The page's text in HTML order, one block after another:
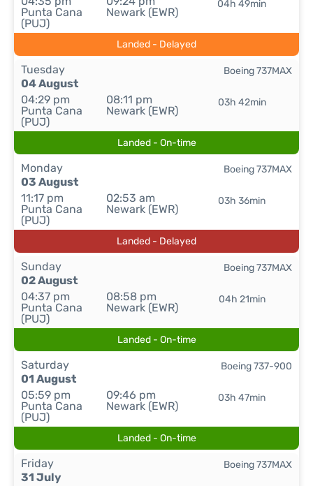
Punta Cana
(PUJ)
Newark (EWR)
04h 49min
Landed - Delayed
Tuesday
04 August
04:29 pm
Punta Cana
(PUJ)
08:11 pm
Newark (EWR)
03h 42min
Boeing 737MAX
Landed - On-time
Monday
03 August
11:17 pm
Punta Cana
(PUJ)
02:53 am
Newark (EWR)
03h 36min
Boeing 737MAX
Landed - Delayed
Sunday
02 August
04:37 pm
Punta Cana
(PUJ)
08:58 pm
Newark (EWR)
04h 21min
Boeing 737MAX
Landed - On-time
Saturday
01 August
05:59 pm
Punta Cana
(PUJ)
09:46 pm
Newark (EWR)
03h 47min
Boeing 737-900
Landed - On-time
Friday
31 July
Boeing 737MAX